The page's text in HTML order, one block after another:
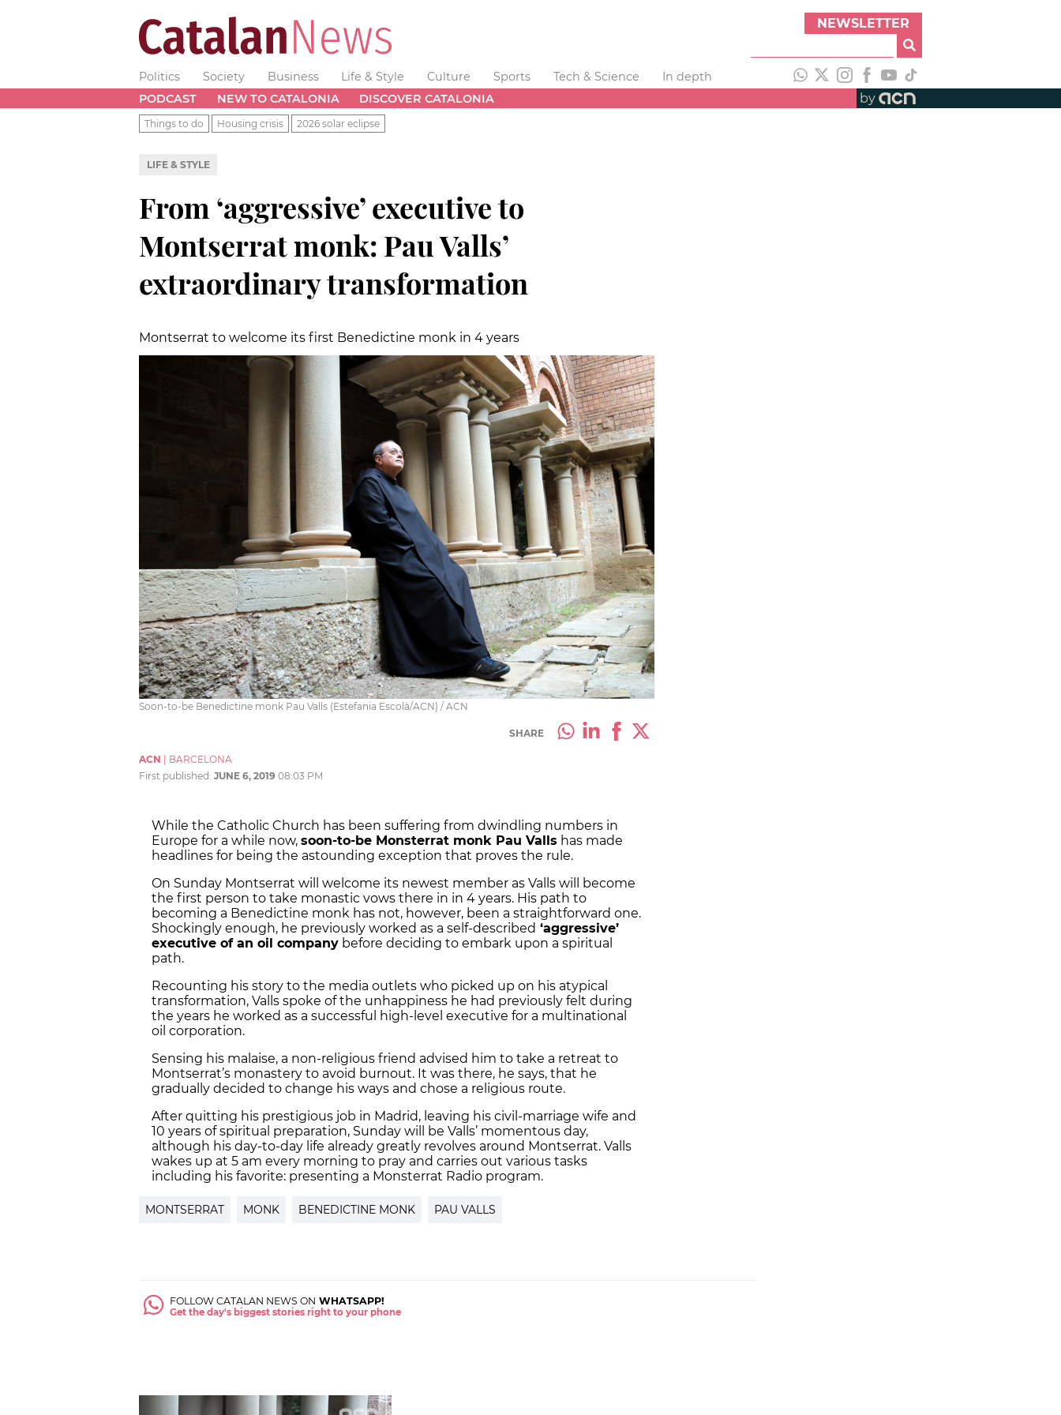
NEWSLETTER
Politics Society Business Life & Style Culture Sports Tech & Science
In depth
PODCAST
NEW TO CATALONIA DISCOVER CATALONIA by
Things to do Housing crisis 2026 solar eclipse
LIFE & STYLE
From ‘aggressive’ executive to
Montserrat monk: Pau Valls’
extraordinary transformation
Montserrat to welcome its first Benedictine monk in 4 years
Soon-to-be Benedictine monk Pau Valls (Estefania Escolà/ACN) / ACN
SHARE
ACN
BARCELONA
First published: JUNE 6, 2019 08:03 PM
While the Catholic Church has been suffering from dwindling numbers in
Europe for a while now, soon-to-be Monsterrat monk Pau Valls has made
headlines for being the astounding exception that proves the rule.
On Sunday Montserrat will welcome its newest member as Valls will become
the first person to take monastic vows there in in 4 years. His path to
becoming a Benedictine monk has not, however, been a straightforward one.
Shockingly enough, he previously worked as a self-described ‘aggressive’
executive of an oil company before deciding to embark upon a spiritual
path.
Recounting his story to the media outlets who picked up on his atypical
transformation, Valls spoke of the unhappiness he had previously felt during
the years he worked as a successful high-level executive for a multinational
oil corporation.
Sensing his malaise, a non-religious friend advised him to take a retreat to
Montserrat’s monastery to avoid burnout. It was there, he says, that he
gradually decided to change his ways and chose a religious route.
After quitting his prestigious job in Madrid, leaving his civil-marriage wife and
10 years of spiritual preparation, Sunday will be Valls’ momentous day,
although his day-to-day life already greatly revolves around Montserrat. Valls
wakes up at 5 am every morning to pray and carries out various tasks
including his favorite: presenting a Monsterrat Radio program.
MONTSERRAT MONK BENEDICTINE MONK PAU VALLS
FOLLOW CATALAN NEWS ON WHATSAPP!
Get the day's biggest stories right to your phone